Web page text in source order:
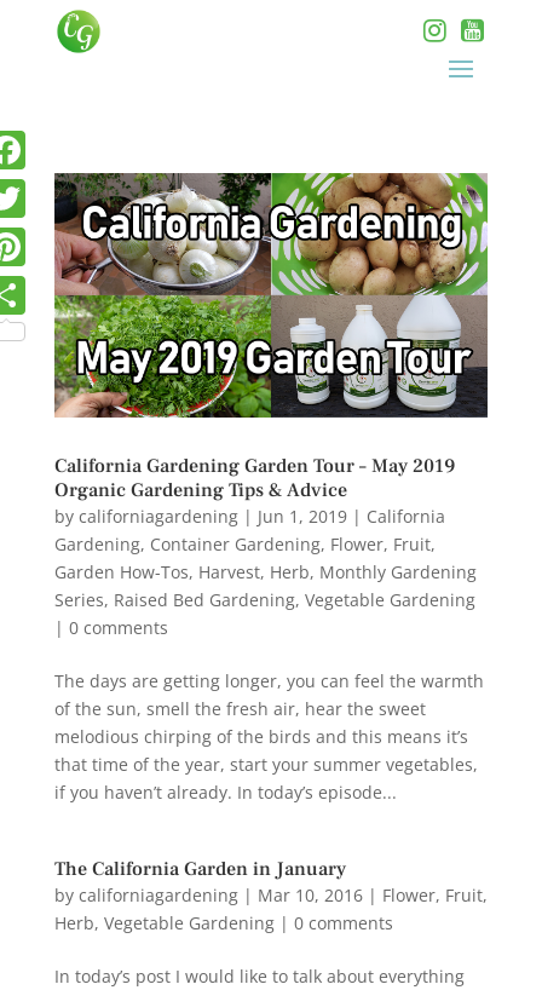
California Gardening Garden Tour – May 2019
Organic Gardening Tips & Advice
by californiagardening| Jun 1, 2019| California
Gardening, Container Gardening, Flower, Fruit,
Garden How-Tos, Harvest, Herb, Monthly Gardening
Series, Raised Bed Gardening, Vegetable Gardening
| 0 comments
The days are getting longer, you can feel the warmth
of the sun, smell the fresh air, hear the sweet
melodious chirping of the birds and this means it’s
that time of the year, start your summer vegetables,
if you haven’t already. In today’s episode...
The California Garden in January
by californiagardening| Mar 10, 2016| Flower, Fruit,
Herb, Vegetable Gardening| 0 comments
In today’s post I would like to talk about everything